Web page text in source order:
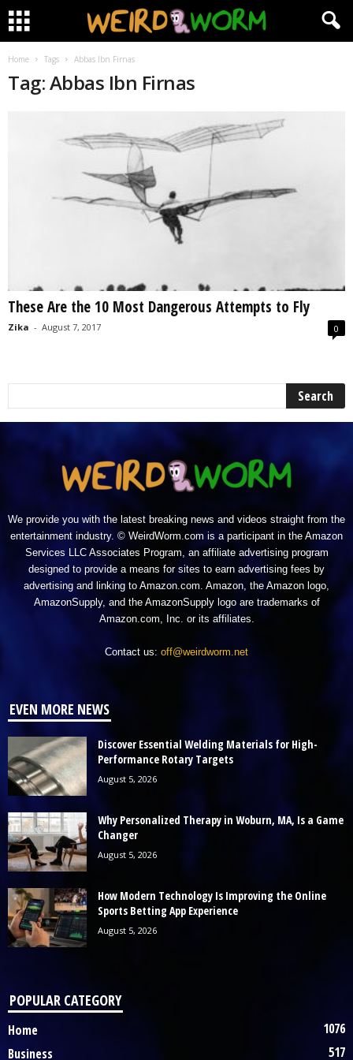
Home Tags Abbas Ibn Firnas
Tag: Abbas Ibn Firnas
These Are the 10 Most Dangerous Attempts to Fly
Zika - August 7, 2017 0
We provide you with the latest breaking news and videos straight from the
entertainment industry. © WeirdWorm.com is a participant in the Amazon
Services LLC Associates Program, an affiliate advertising program
designed to provide a means for sites to earn advertising fees by
advertising and linking to Amazon.com. Amazon, the Amazon logo,
AmazonSupply, and the AmazonSupply logo are trademarks of
Amazon.com, Inc. or its affiliates.
Contact us: off@weirdworm.net
EVEN MORE NEWS
Discover Essential Welding Materials for High-
Performance Rotary Targets
August 5, 2026
Why Personalized Therapy in Woburn, MA, Is a Game
Changer
August 5, 2026
How Modern Technology Is Improving the Online
Sports Betting App Experience
August 5, 2026
POPULAR CATEGORY
Home
1076
Business
517